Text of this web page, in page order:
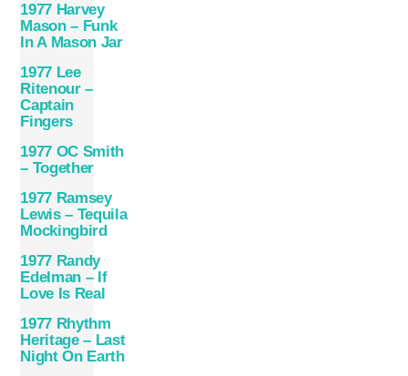
1977 Harvey
Mason – Funk
In A Mason Jar
1977 Lee
Ritenour –
Captain
Fingers
1977 OC Smith
– Together
1977 Ramsey
Lewis – Tequila
Mockingbird
1977 Randy
Edelman – If
Love Is Real
1977 Rhythm
Heritage – Last
Night On Earth